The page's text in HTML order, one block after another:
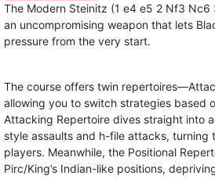
The Modern Steinitz (1 e4 e5 2 Nf3
an uncompromising weapon that lets
pressure from the very start.
The course offers twin
allowing you to switch strategies based
Attacking Repertoire dives straight into
style assaults and h-file attacks, turning
players. Meanwhile, the Positional
Pirc/King’s Indian-like positions,